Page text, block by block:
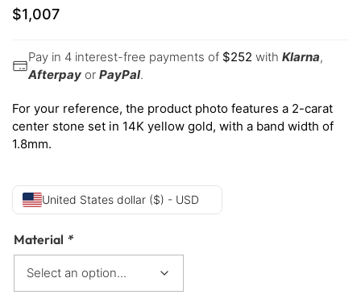
$1,007
Pay in 4 interest-free payments of $252 with Klarna,
Afterpay or PayPal.
For your reference, the product photo features a 2-carat
center stone set in 14K yellow gold, with a band width of
1.8mm.
United States dollar ($) - USD
Material *